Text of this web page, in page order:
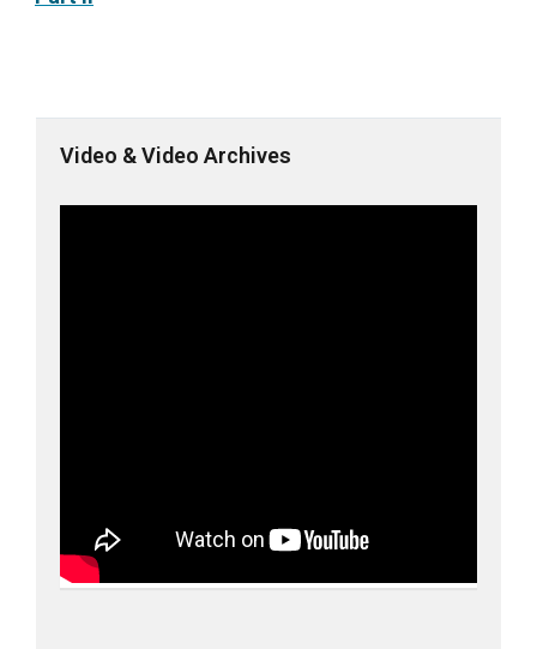
Video & Video Archives